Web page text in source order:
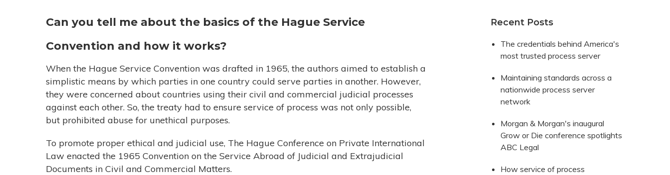
Can you tell me about the basics of the Hague Service
Convention and how it works?
When the Hague Service Convention was drafted in 1965, the authors aimed to establish a
simplistic means by which parties in one country could serve parties in another. However,
they were concerned about countries using their civil and commercial judicial processes
against each other. So, the treaty had to ensure service of process was not only possible,
but prohibited abuse for unethical purposes.
To promote proper ethical and judicial use, The Hague Conference on Private International
Law enacted the 1965 Convention on the Service Abroad of Judicial and Extrajudicial
Documents in Civil and Commercial Matters.
Recent Posts
The credentials behind America's
most trusted process server
Maintaining standards across a
nationwide process server
network
Morgan & Morgan's inaugural
Grow or Die conference spotlights
ABC Legal
How service of process